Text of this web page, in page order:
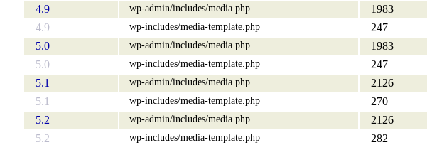
4.9
wp-admin/includes/media.php 1983
4.9
wp-includes/media-template.php 247
5.0
wp-admin/includes/media.php 1983
5.0
wp-includes/media-template.php 247
5.1
wp-admin/includes/media.php 2126
5.1
wp-includes/media-template.php 270
5.2
wp-admin/includes/media.php 2126
5.2
wp-includes/media-template.php 282